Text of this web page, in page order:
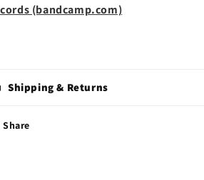
(bandcamp.com)
Shipping & Returns
Share